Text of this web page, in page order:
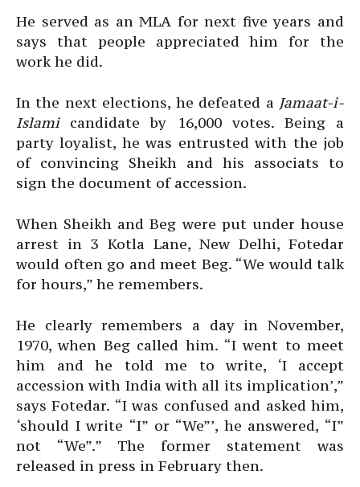
He served as an MLA for next five years and
says that people appreciated him for the
work he did.
In the next elections, he defeated a Jamaat-i-
Islamicandidate by 16,000 votes. Being a
party loyalist, he was entrusted with the job
of convincing Sheikh and his associats to
sign the document of accession.
When Sheikh and Beg were put under house
arrest in 3 Kotla Lane, New Delhi, Fotedar
would often go and meet Beg. “We would talk
for hours,” he remembers.
He clearly remembers a day in November,
1970, when Beg called him. “I went to meet
him and he told me to write, ‘I accept
accession with India with all its implication’,”
says Fotedar. “I was confused and asked him,
‘should I write “I” or “We”’, he answered, “I”
not “We”.” The former statement was
released in press in February then.